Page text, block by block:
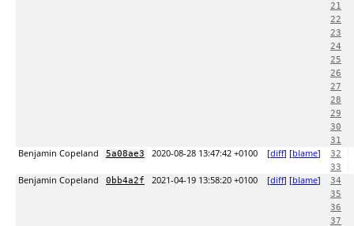
21
22
23
24
25
26
27
28
29
30
31
Benjamin Copeland 5a08ae3 2020-08-28 13:47:42 +0100 [diff] [blame]
32
33
Benjamin Copeland 0bb4a2f 2021-04-19 13:58:20 +0100 [diff] [blame]
34
35
36
37